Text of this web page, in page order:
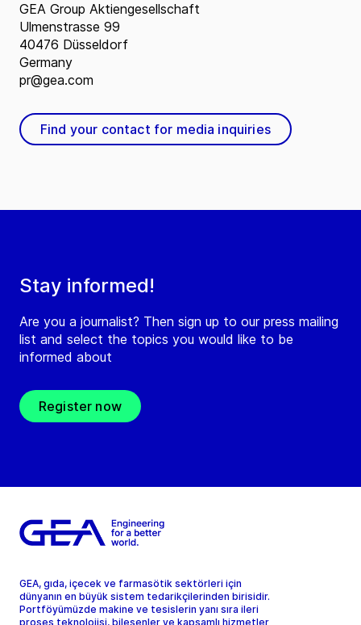
Stay informed!
Are you a journalist? Then sign up to our press mailing
list and select the topics you would like to be
informed about
Register now
GEA Group Aktiengesellschaft
Ulmenstrasse 99
40476 Düsseldorf
Germany
pr@gea.com
Find your contact for media inquiries
GEA, gıda, içecek ve farmasötik sektörleri için
dünyanın en büyük sistem tedarikçilerinden birisidir.
Portföyümüzde makine ve tesislerin yanı sıra ileri
proses teknolojisi, bileşenler ve kapsamlı hizmetler